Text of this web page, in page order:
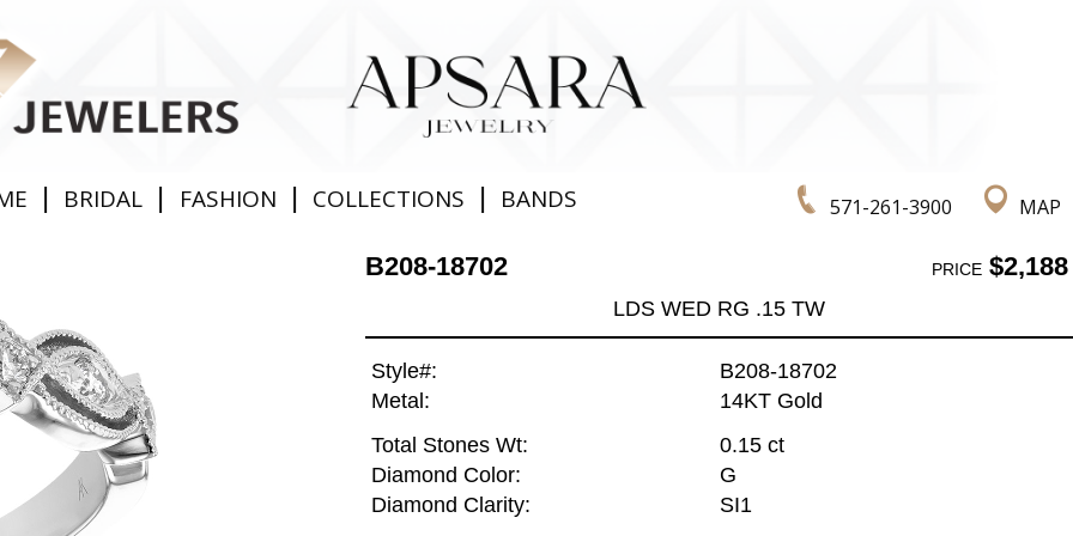
571-261-3900 MAP
| BRIDAL | FASHION | COLLECTIONS | BANDS
B208-18702 PRICE$2,188
LDS WED RG .15 TW
Style#:
B208-18702
Metal:
14KT Gold
Total Stones Wt:
0.15 ct
Diamond Color:
G
Diamond Clarity:
SI1